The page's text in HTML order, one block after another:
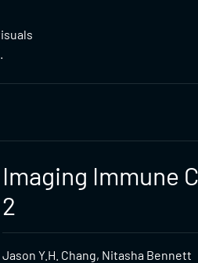
Imaging Immune
2
Jason Y.H. Chang, Nitasha Bennett